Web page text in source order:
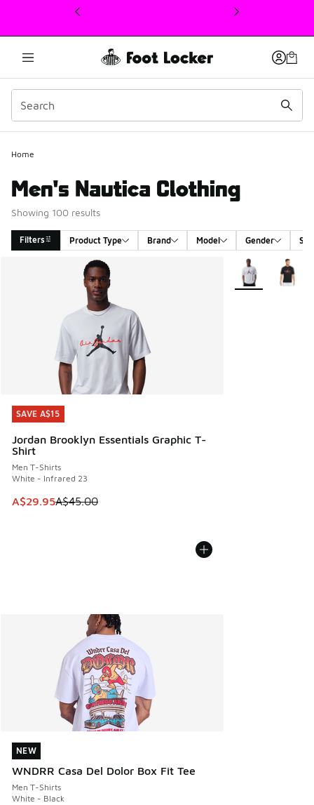
This link will open in a new window
Home
Men's Nautica Clothing
Showing 100 results
Filters Product Type Brand Model Gender
Search Results
SAVE A$15
Jordan Brooklyn Essentials Graphic T-
Shirt
Men T-Shirts
White - Infrared 23
This item is on sale. Price dropped from A$45.00 to
A$29.95A$45.00
SAVE A$15
More Colors
NEW
WNDRR Casa Del Dolor Box Fit Tee
Men T-Shirts
White - Black
NEW